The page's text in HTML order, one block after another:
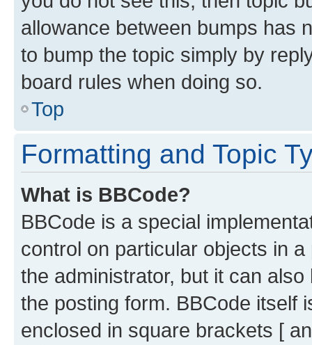
allowance between bumps has
to bump the topic simply by
board rules when doing so.
Top
Formatting and Topic
What is BBCode?
BBCode is a special
control on particular objects in
the administrator, but it can
the posting form. BBCode itself
enclosed in square brackets [